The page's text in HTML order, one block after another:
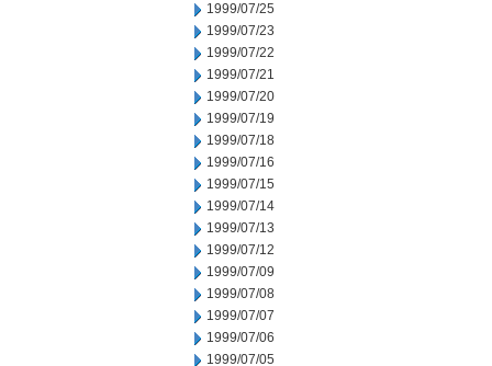
1999/07/25
1999/07/23
1999/07/22
1999/07/21
1999/07/20
1999/07/19
1999/07/18
1999/07/16
1999/07/15
1999/07/14
1999/07/13
1999/07/12
1999/07/09
1999/07/08
1999/07/07
1999/07/06
1999/07/05